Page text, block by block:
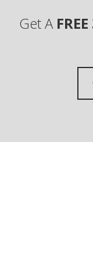
Get A